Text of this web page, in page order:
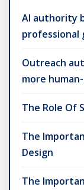
AI authority
professional
Outreach
more
The Role Of
The
Design
The